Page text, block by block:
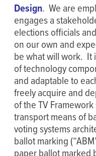
Design. We are
engages a
elections officials
on our own and
be what will work. It
of technology
and adaptable to
freely acquire and
of the TV
transport means of
voting systems
ballot marking
paper ballot marked